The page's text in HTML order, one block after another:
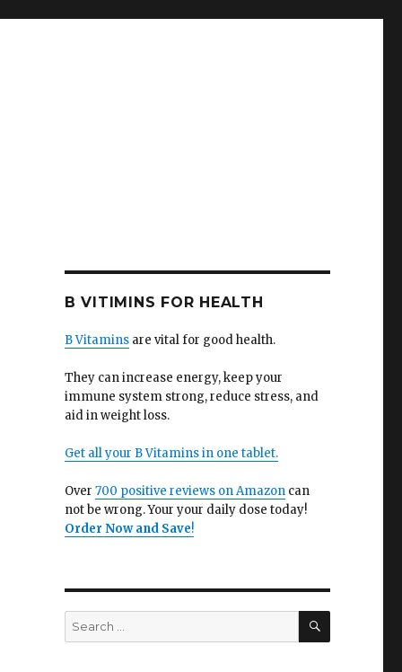
B VITIMINS FOR HEALTH
B Vitaminsare vital for good health.
They can increase energy, keep your
immune system strong, reduce stress, and
aid in weight loss.
Get all your B Vitamins in one tablet.
Over 700 positive reviews on Amazoncan
not be wrong. Your your daily dose today!
Order Now and Save!
Search
for:
SEARCH